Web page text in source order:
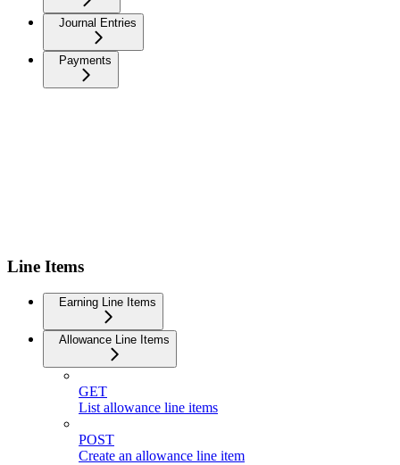
Journal Entries
Payments
Line Items
Earning Line Items
Allowance Line Items
GET
List allowance line items
POST
Create an allowance line item